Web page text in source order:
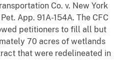
Co. v. New York
App. 91A-154A. The CFC
petitioners to fill all but
70 acres of wetlands
that were redelineated in